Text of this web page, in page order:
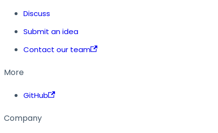
Discuss
Submit an idea
Contact our team
More
GitHub
Company